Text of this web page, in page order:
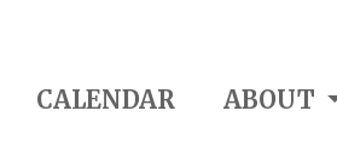
CALENDAR ABOUT